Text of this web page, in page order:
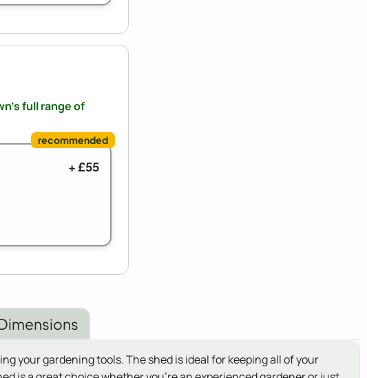
full range of
+ £55
your gardening tools. The shed is ideal for keeping all of your